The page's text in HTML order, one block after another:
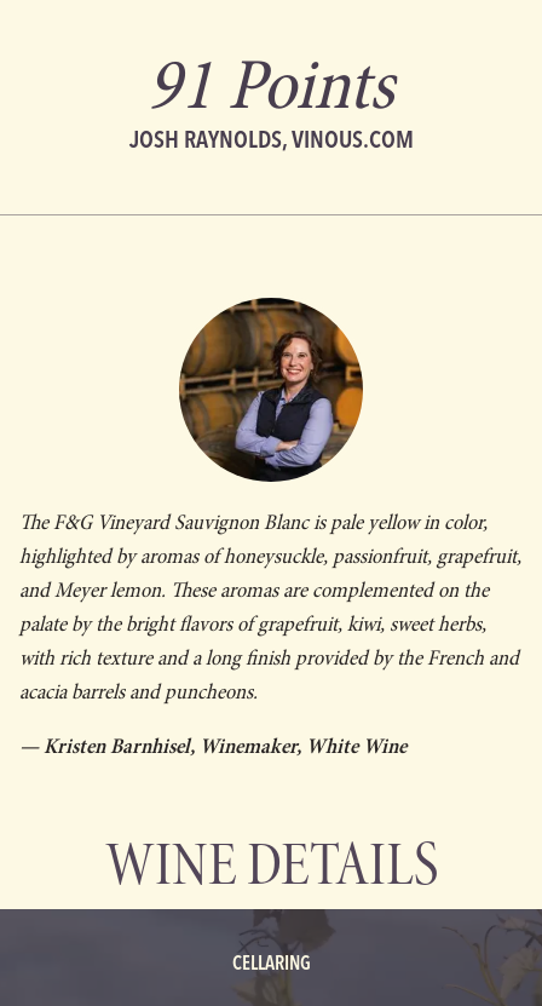
91 Points
JOSH RAYNOLDS, VINOUS.COM
The F&G Vineyard Sauvignon Blanc is pale yellow in color,
highlighted by aromas of honeysuckle, passionfruit, grapefruit,
and Meyer lemon. These aromas are complemented on the
palate by the bright flavors of grapefruit, kiwi, sweet herbs,
with rich texture and a long finish provided by the French and
acacia barrels and puncheons.
— Kristen Barnhisel, Winemaker, White Wine
WINE DETAILS
CELLARING